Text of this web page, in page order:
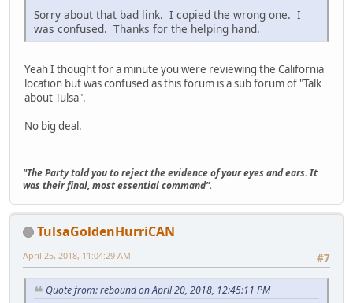
Sorry about that bad link. I copied the wrong one. I
was confused. Thanks for the helping hand.
Yeah I thought for a minute you were reviewing the California
location but was confused as this forum is a sub forum of "Talk
about Tulsa".
No big deal.
"The Party told you to reject the evidence of your eyes and ears. It
was their final, most essential command".
TulsaGoldenHurriCAN
#7
April 25, 2018, 11:04:29 AM
Quote from: rebound on April 20, 2018, 12:45:11 PM